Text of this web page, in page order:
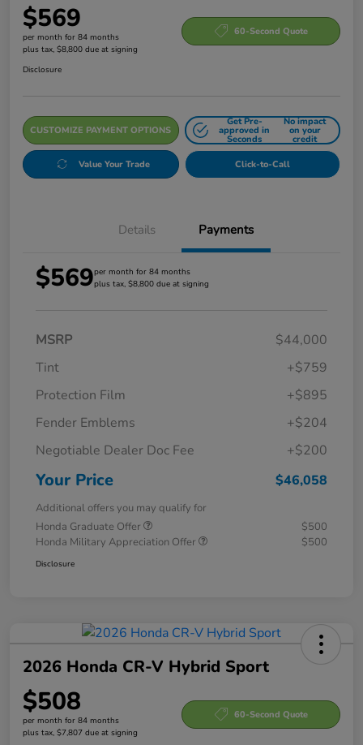
$569
per month for 84 months
plus tax, $8,800 due at signing
60-Second Quote
Disclosure
CUSTOMIZE PAYMENT OPTIONS
Get Pre-
approved in
Seconds
No impact
on your
credit
Value Your Trade Click-to-Call
Details Payments
$569per month for 84 months
plus tax, $8,800 due at signing
MSRP
$44,000
Tint
+$759
Protection Film
+$895
Fender Emblems
+$204
Negotiable Dealer Doc Fee
+$200
Your Price $46,058
Additional offers you may qualify for
Honda Graduate Offer
$500
Honda Military Appreciation Offer
$500
Disclosure
2026 Honda CR-V Hybrid Sport
$508
per month for 84 months
plus tax, $7,807 due at signing
60-Second Quote